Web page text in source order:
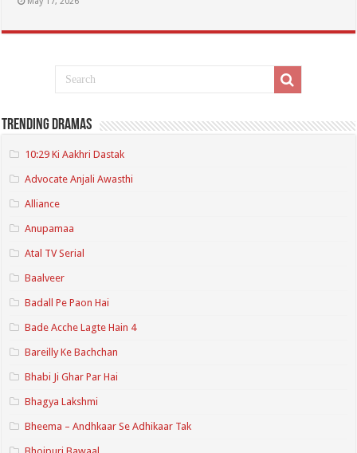
Trending Dramas
10:29 Ki Aakhri Dastak
Advocate Anjali Awasthi
Alliance
Anupamaa
Atal TV Serial
Baalveer
Badall Pe Paon Hai
Bade Acche Lagte Hain 4
Bareilly Ke Bachchan
Bhabi Ji Ghar Par Hai
Bhagya Lakshmi
Bheema – Andhkaar Se Adhikaar Tak